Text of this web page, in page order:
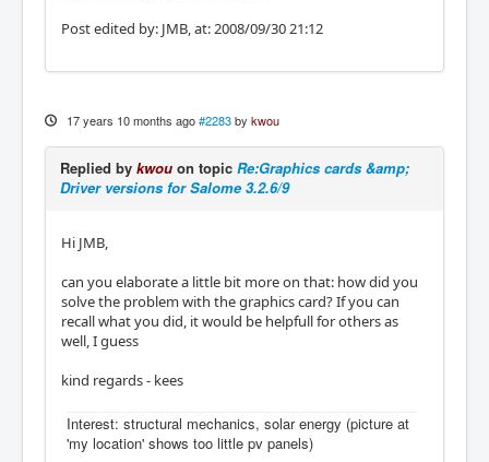
Post edited by: JMB, at: 2008/09/30 21:12
17 years 10 months ago #2283 by kwou
Replied by kwou on topic Re:Graphics cards &amp;
Driver versions for Salome 3.2.6/9
Hi JMB,
can you elaborate a little bit more on that: how did you
solve the problem with the graphics card? If you can
recall what you did, it would be helpfull for others as
well, I guess
kind regards - kees
Interest: structural mechanics, solar energy (picture at
'my location' shows too little pv panels)